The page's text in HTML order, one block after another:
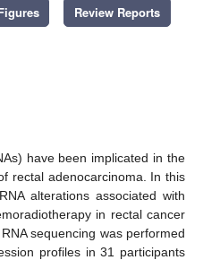
Review Reports
have been implicated in the
rectal adenocarcinoma. In this
alterations associated with
in rectal cancer
sequencing was performed
profiles in 31 participants